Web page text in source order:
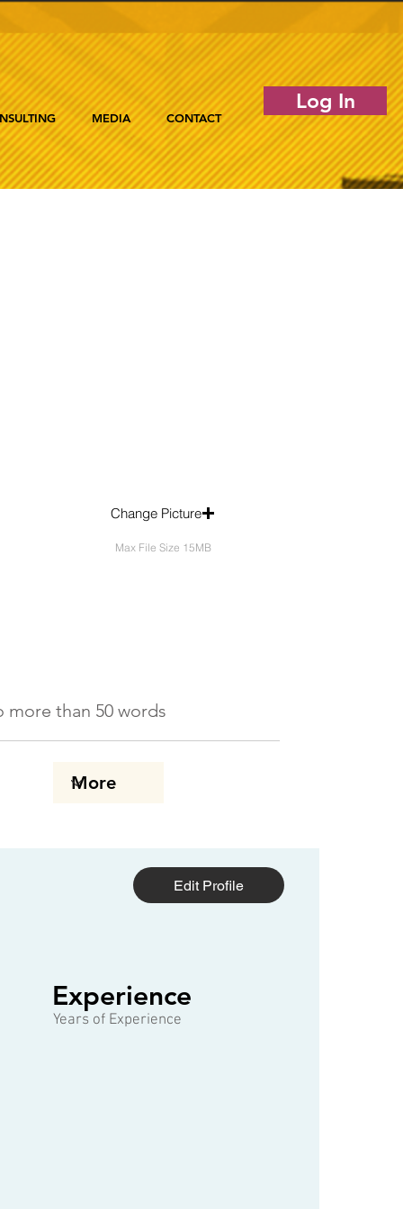
MEDIA CONTACT
Log In
Change Picture
Max File Size 15MB
than 50 words
1 of 3
Edit Profile
Experience
Years of Experience